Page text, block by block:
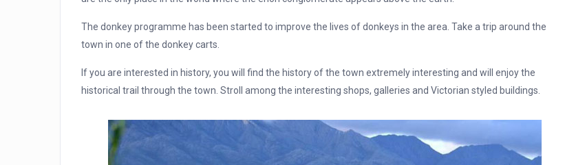
The donkey programme has been started to improve the lives of donkeys in the area. Take a trip around the
town in one of the donkey carts.
If you are interested in history, you will find the history of the town extremely interesting and will enjoy the
historical trail through the town. Stroll among the interesting shops, galleries and Victorian styled buildings.